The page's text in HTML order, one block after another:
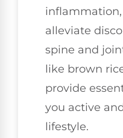
alleviate
spine and
like brown
provide
you active
lifestyle.